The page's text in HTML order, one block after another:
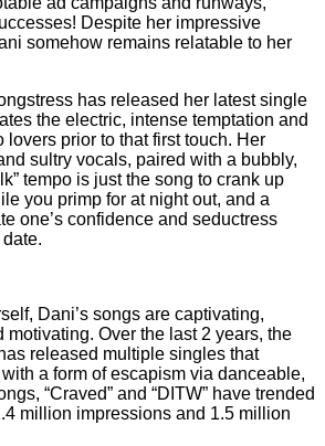
Despite her impressive
somehow remains relatable to her
has released her latest single
the electric, intense temptation and
lovers prior to that first touch. Her
sultry vocals, paired with a bubbly,
tempo is just the song to crank up
you primp for at night out, and a
one’s confidence and seductress
Dani’s songs are captivating,
Over the last 2 years, the
released multiple singles that
a form of escapism via danceable,
“Craved” and “DITW” have trended
million impressions and 1.5 million